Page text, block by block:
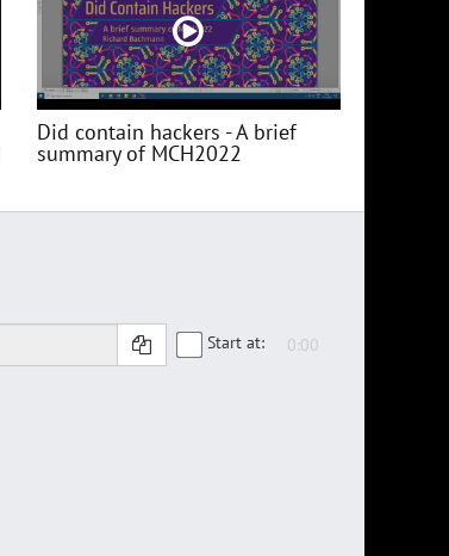
Did contain hackers - A brief
summary of MCH2022
Start at: